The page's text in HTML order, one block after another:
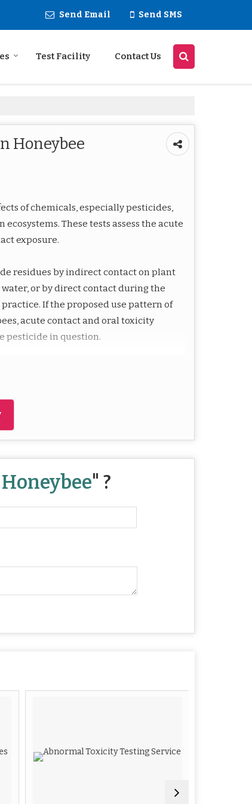
Send Email Send SMS
Test Facility Contact Us
Honeybee
of chemicals, especially pesticides,
These tests assess the acute
exposure.
residues by indirect contact on plant
or by direct contact during the
If the proposed use pattern of
acute contact and oral toxicity
pesticide in question.
" ?